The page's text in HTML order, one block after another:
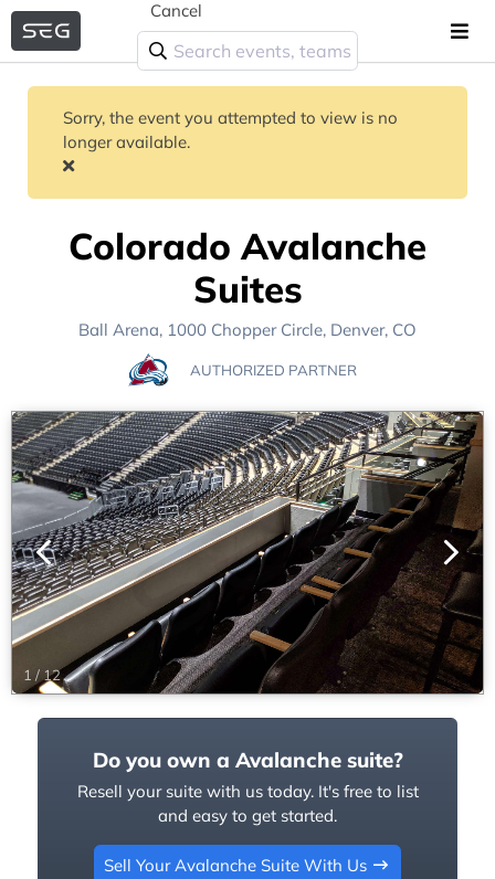
Cancel
Sorry, the event you attempted to view is no
longer available.
Colorado Avalanche
Suites
Ball Arena, 1000 Chopper Circle, Denver, CO
AUTHORIZED PARTNER
1 / 12
Do you own a Avalanche suite?
Resell your suite with us today. It's free to list
and easy to get started.
Sell Your Avalanche Suite With Us